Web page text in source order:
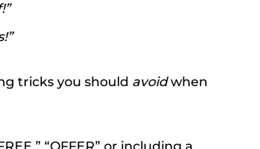
tricks you should avoidwhen